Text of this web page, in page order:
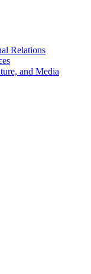
Relations
and Media